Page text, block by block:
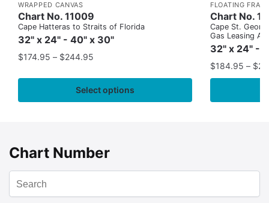
WRAPPED CANVAS
Chart No. 11009
Cape Hatteras to Straits of Florida
32" x 24" - 40" x 30"
$174.95 – $244.95
Select options
FLOATING
Chart No.
Cape St.
Gas Leasing
32" x 24" -
$184.95 – $
Chart Number